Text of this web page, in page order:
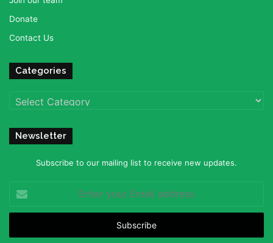
Donate
Contact Us
Categories
Categories
Newsletter
Subscribe to our mailing list to receive new updates.
your
Email